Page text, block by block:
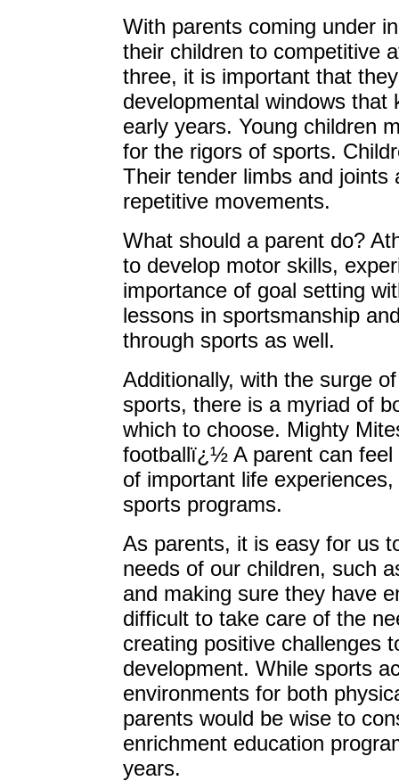
With parents coming under
their children to competitive
three, it is important that
developmental windows
early years. Young children
for the rigors of sports.
Their tender limbs and joints
repetitive movements.
What should a parent do?
to develop motor skills,
importance of goal setting
lessons in sportsmanship
through sports as well.
Additionally, with the surge
sports, there is a myriad of
which to choose. Mighty
footballï¿½ A parent can
of important life
sports programs.
As parents, it is easy for us
needs of our children, such
and making sure they have
difficult to take care of the
creating positive challenges
development. While sports
environments for both
parents would be wise to
enrichment education
years.